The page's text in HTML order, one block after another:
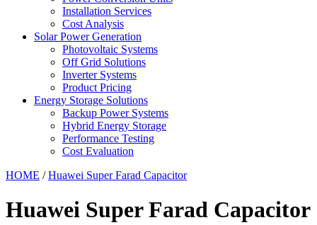
Installation Services
Cost Analysis
Solar Power Generation
Photovoltaic Systems
Off Grid Solutions
Inverter Systems
Product Pricing
Energy Storage Solutions
Backup Power Systems
Hybrid Energy Storage
Performance Testing
Cost Evaluation
HOME /Huawei Super Farad Capacitor
Huawei Super Farad Capacitor